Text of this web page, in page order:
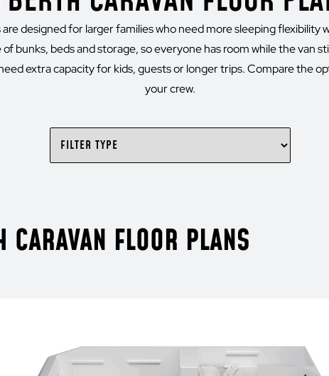
designed for larger families who need more sleeping flexibility
bunks, beds and storage, so everyone has room while the van
extra capacity for kids, guests or longer trips. Compare the
your crew.
FLOOR PLANS